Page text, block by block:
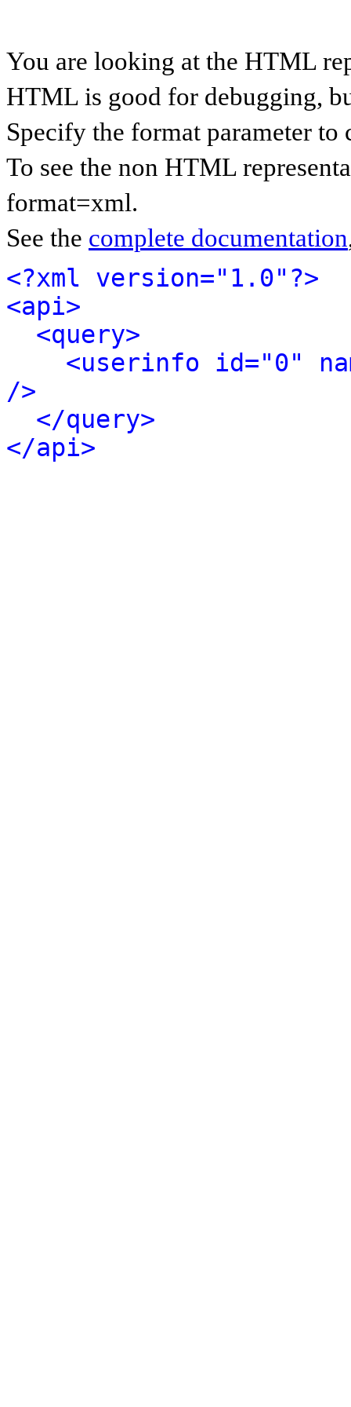
You are looking at the HTML
HTML is good for debugging,
Specify the format parameter to
To see the non HTML
format=xml.
See the complete documentation
<?xml version="1.0"?>
<api>
<query>
<userinfo id="0"
/>
</query>
</api>